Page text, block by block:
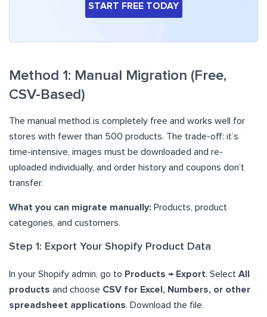
START FREE TODAY
Method 1: Manual Migration (Free,
CSV-Based)
The manual method is completely free and works well for
stores with fewer than 500 products. The trade-off: it’s
time-intensive, images must be downloaded and re-
uploaded individually, and order history and coupons don’t
transfer.
What you can migrate manually: Products, product
categories, and customers.
Step 1: Export Your Shopify Product Data
In your Shopify admin, go to Products → Export. Select All
products and choose CSV for Excel, Numbers, or other
spreadsheet applications. Download the file.